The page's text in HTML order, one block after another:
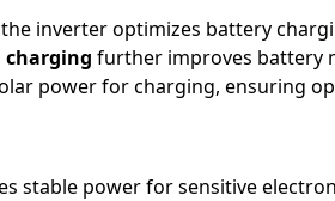
inverter optimizes battery
charging further improves battery
power for charging, ensuring
stable power for sensitive